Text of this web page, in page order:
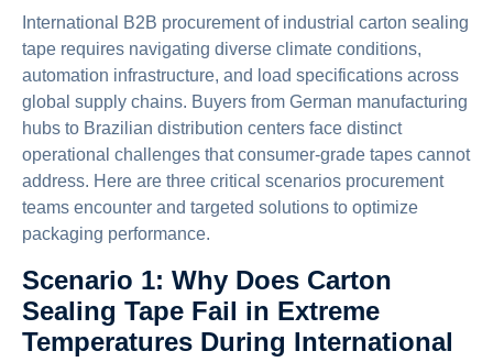
International B2B procurement of industrial carton sealing
tape requires navigating diverse climate conditions,
automation infrastructure, and load specifications across
global supply chains. Buyers from German manufacturing
hubs to Brazilian distribution centers face distinct
operational challenges that consumer-grade tapes cannot
address. Here are three critical scenarios procurement
teams encounter and targeted solutions to optimize
packaging performance.
Scenario 1: Why Does Carton
Sealing Tape Fail in Extreme
Temperatures During International